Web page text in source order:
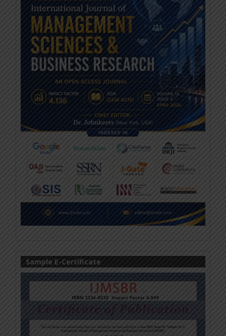
Sample E-Certificate